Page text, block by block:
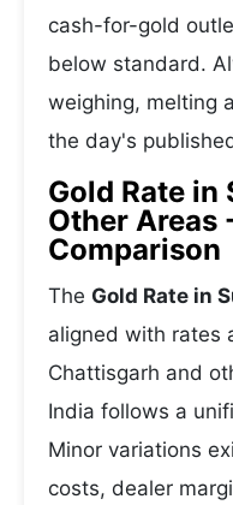
cash-for-gold
below standard.
weighing, melting
the day's
Gold Rate in
Other Areas
Comparison
The Gold Rate in
aligned with rates
Chattisgarh and
India follows a
Minor variations
costs, dealer